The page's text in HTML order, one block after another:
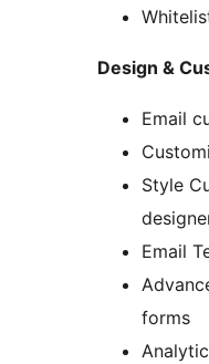
Design &
Email
Style
Email
forms